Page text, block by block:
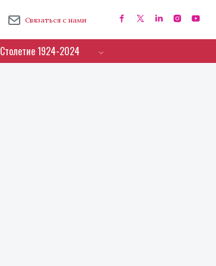
Связаться с нами
Столетие 1924-2024